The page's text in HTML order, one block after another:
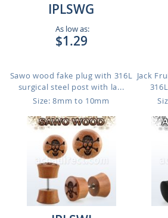
IPLSWG
As low as:
$1.29
Sawo wood fake plug with 316L
surgical steel post with la...
Size: 8mm to 10mm
Jack